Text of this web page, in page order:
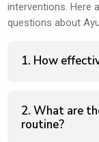
interventions. Here
questions about
1. How
2. What are
routine?